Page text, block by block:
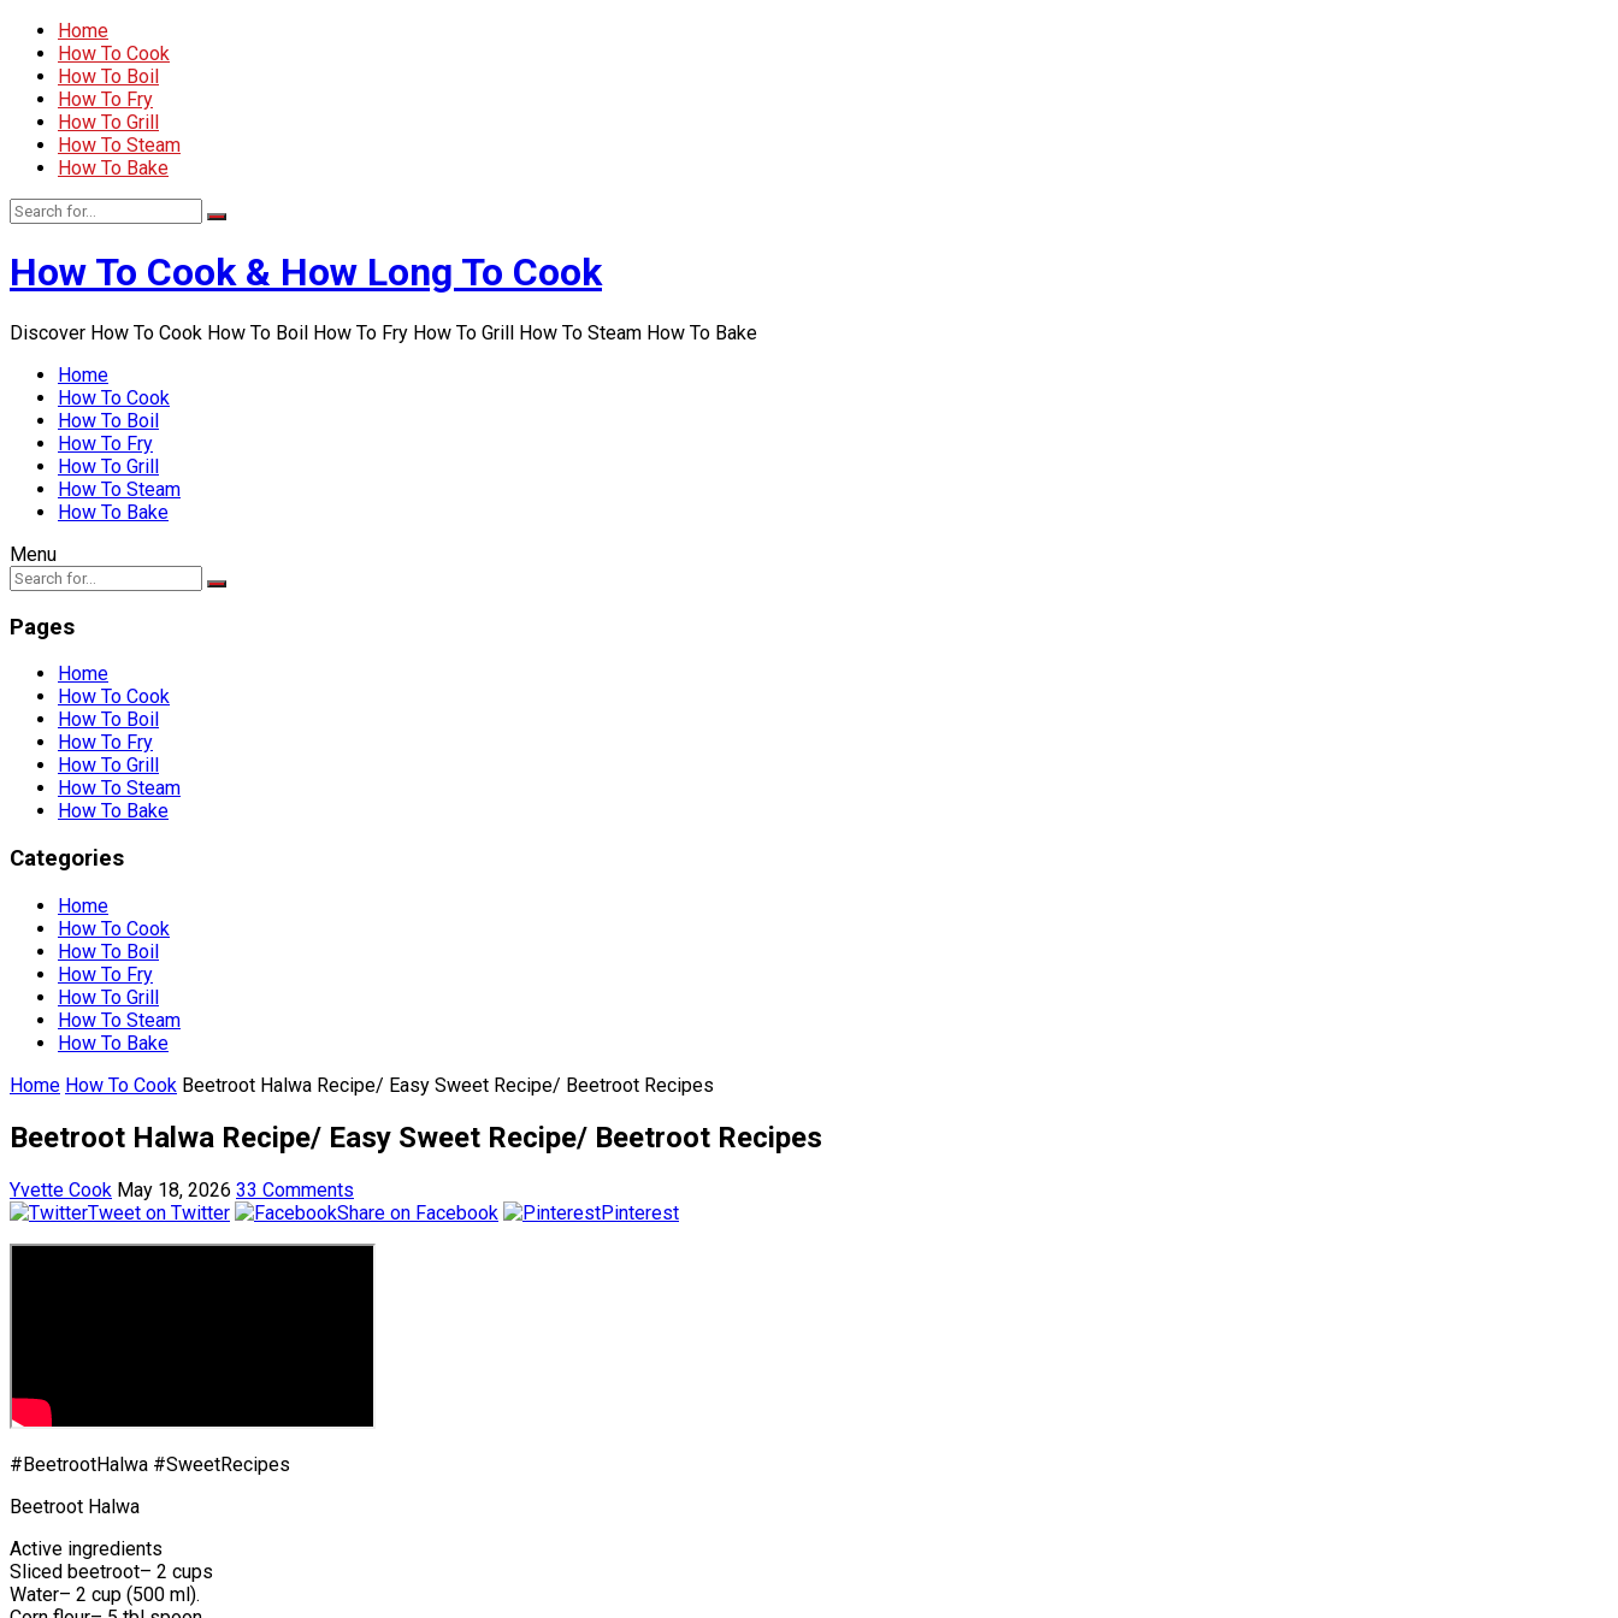
Home
How To Cook
How To Boil
How To Fry
How To Grill
How To Steam
How To Bake
How To Cook & How Long To Cook
Discover How To Cook How To Boil How To Fry How To Grill How To Steam How To Bake
Home
How To Cook
How To Boil
How To Fry
How To Grill
How To Steam
How To Bake
Menu
Pages
Home
How To Cook
How To Boil
How To Fry
How To Grill
How To Steam
How To Bake
Categories
Home
How To Cook
How To Boil
How To Fry
How To Grill
How To Steam
How To Bake
Home How To Cook Beetroot Halwa Recipe/ Easy Sweet Recipe/ Beetroot Recipes
Beetroot Halwa Recipe/ Easy Sweet Recipe/ Beetroot Recipes
Yvette Cook May 18, 2026 33 Comments
Tweet on Twitter
Share on Facebook Pinterest
#BeetrootHalwa #SweetRecipes
Beetroot Halwa
Active ingredients
Sliced beetroot– 2 cups
Water– 2 cup (500 ml).